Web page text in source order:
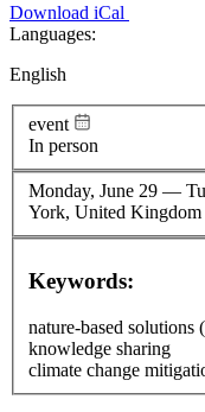
Download iCal
Languages:
English
event
In person
Monday, June 29 —
York, United Kingdom
Keywords:
nature-based solutions
knowledge sharing
climate change